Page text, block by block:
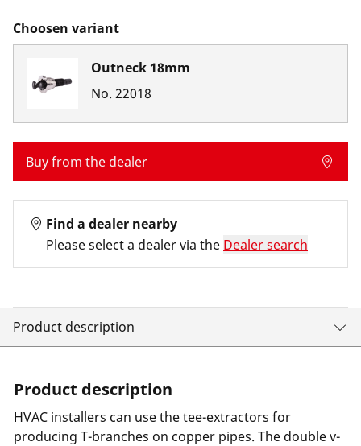
Choosen variant
Outneck 18mm
No. 22018
Buy from the dealer
Find a dealer nearby
Please select a dealer via the Dealer search
Product description
Product description
HVAC installers can use the tee-extractors for
producing T-branches on copper pipes. The double v-